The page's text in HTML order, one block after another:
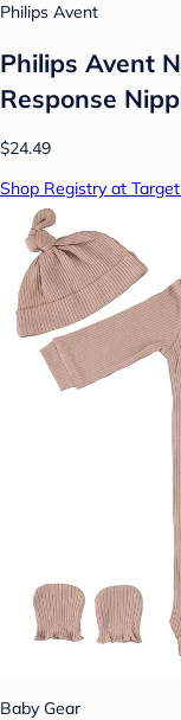
Philips Avent
Philips Avent
Response
$24.49
Shop Registry at
Baby Gear